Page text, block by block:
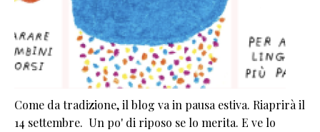
Come da tradizione, il blog va in pausa estiva. Riaprirà il
14 settembre. Un po' di riposo se lo merita. E ve lo